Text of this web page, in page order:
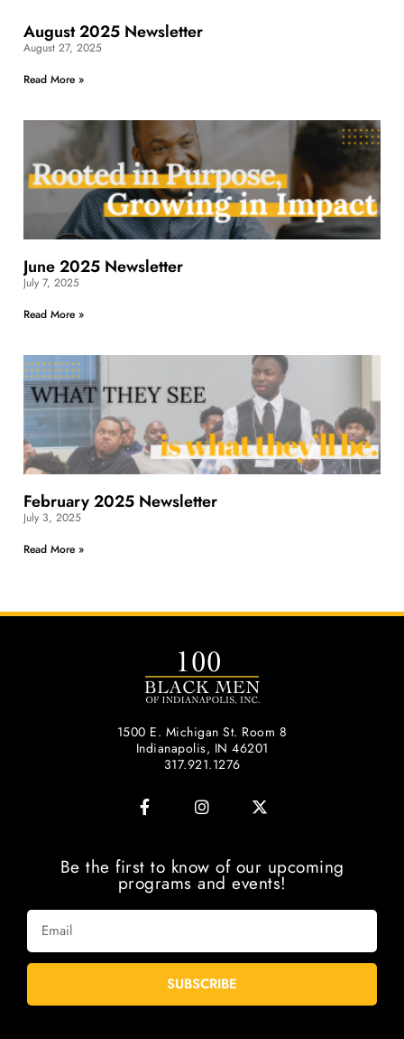
August 2025 Newsletter
August 27, 2025
Read More »
June 2025 Newsletter
July 7, 2025
Read More »
February 2025 Newsletter
July 3, 2025
Read More »
1500 E. Michigan St. Room 8
Indianapolis, IN 46201
317.921.1276
Be the first to know of our upcoming
programs and events!
SUBSCRIBE